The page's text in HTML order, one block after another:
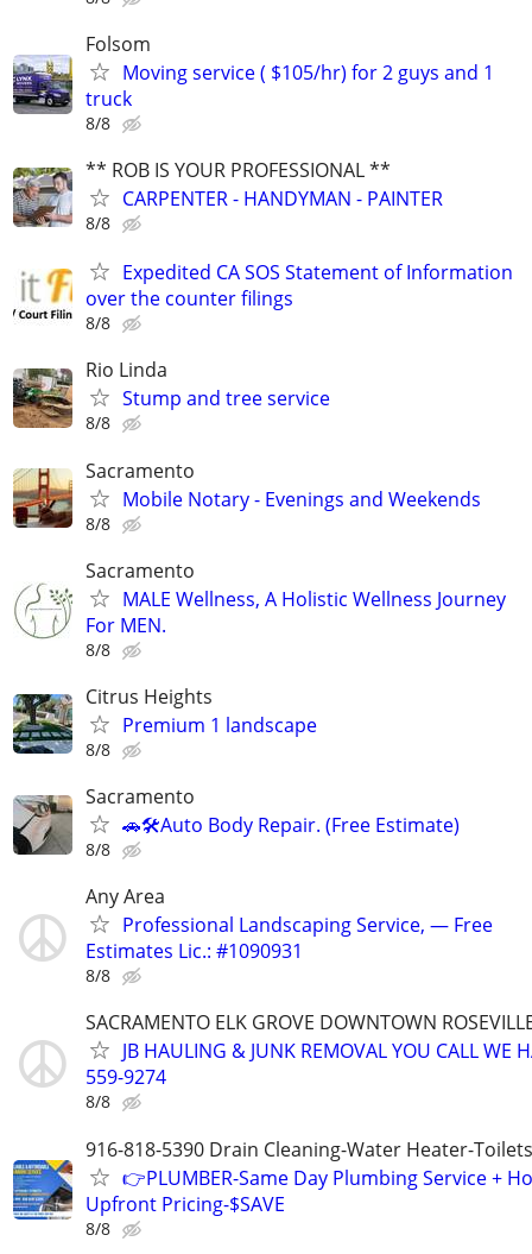
Folsom
Moving service ( $105/hr) for 2 guys and 1
truck
8/8
** ROB IS YOUR PROFESSIONAL **
CARPENTER - HANDYMAN - PAINTER
8/8
Expedited CA SOS Statement of Information
over the counter filings
8/8
Rio Linda
Stump and tree service
8/8
Sacramento
Mobile Notary - Evenings and Weekends
8/8
Sacramento
MALE Wellness, A Holistic Wellness Journey
For MEN.
8/8
Citrus Heights
Premium 1 landscape
8/8
Sacramento
🚗🛠️Auto Body Repair. (Free Estimate)
8/8
Any Area
Professional Landscaping Service, — Free
Estimates Lic.: #1090931
8/8
SACRAMENTO ELK GROVE DOWNTOWN
JB HAULING & JUNK REMOVAL YOU CALL WE
559-9274
8/8
916-818-5390 Drain Cleaning-Water Heater-
👉PLUMBER-Same Day Plumbing Service +
Upfront Pricing-$SAVE
8/8